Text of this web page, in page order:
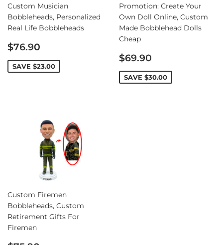
Custom Musician
Bobbleheads, Personalized
Real Life Bobbleheads
Sale
price
$76.90
SAVE $23.00
Promotion: Create Your
Own Doll Online, Custom
Made Bobblehead Dolls
Cheap
Sale
price
$69.90
SAVE $30.00
Custom Firemen
Bobbleheads, Custom
Retirement Gifts For
Firemen